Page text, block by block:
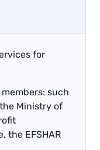
for
such
Ministry of
the EFSHAR